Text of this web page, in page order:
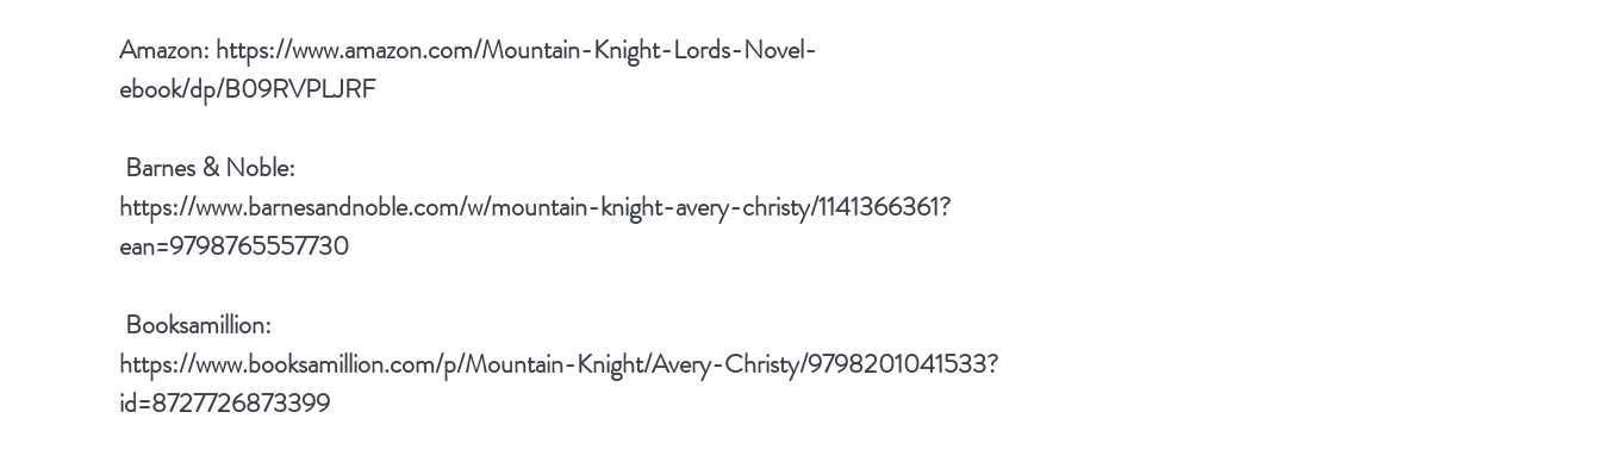
Amazon: https://www.amazon.com/Mountain-Knight-Lords-Novel-
ebook/dp/B09RVPLJRF
Barnes & Noble:
https://www.barnesandnoble.com/w/mountain-knight-avery-christy/1141366361?
ean=9798765557730
Booksamillion:
https://www.booksamillion.com/p/Mountain-Knight/Avery-Christy/9798201041533?
id=8727726873399